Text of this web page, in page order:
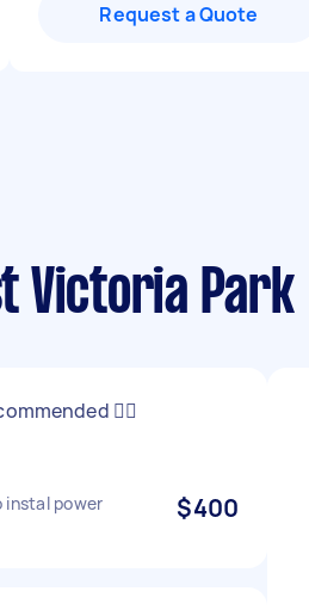
Request a Quote
Victoria Park
👍🏻
instal power
$400